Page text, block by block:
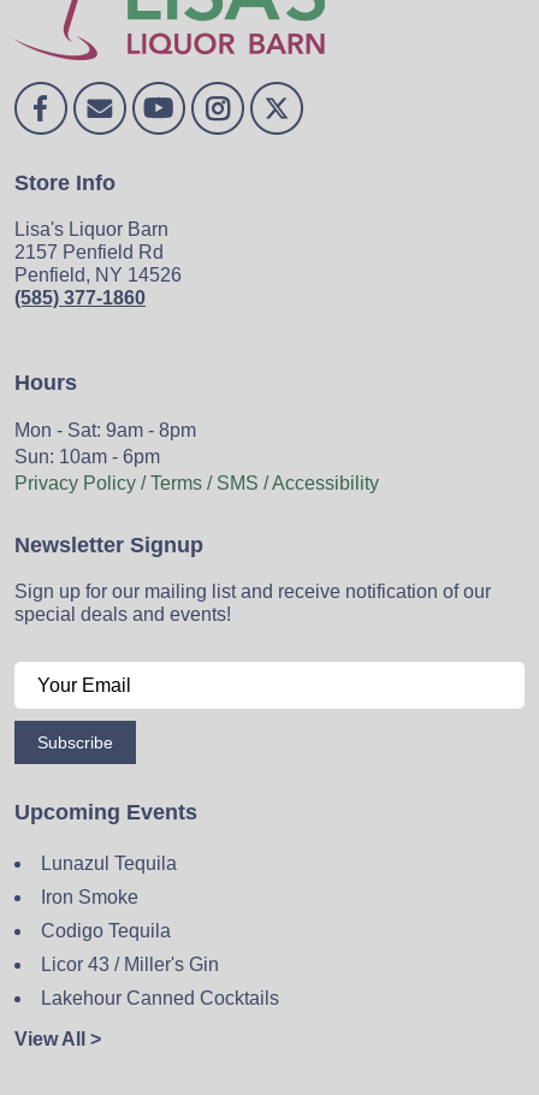
Store Info
Lisa's Liquor Barn
2157 Penfield Rd
Penfield, NY 14526
(585) 377-1860
Hours
Mon - Sat: 9am - 8pm
Sun: 10am - 6pm
Privacy Policy / Terms / SMS / Accessibility
Newsletter Signup
Sign up for our mailing list and receive notification of our
special deals and events!
Subscribe
Upcoming Events
Lunazul Tequila
Iron Smoke
Codigo Tequila
Licor 43 / Miller's Gin
Lakehour Canned Cocktails
View All >